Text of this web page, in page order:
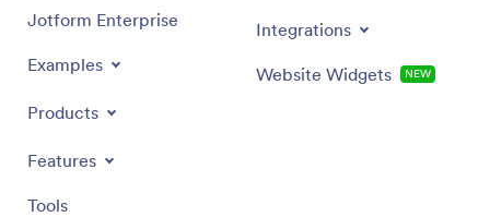
Jotform Enterprise
Examples
Products
Features
Tools
Integrations
Website Widgets NEW